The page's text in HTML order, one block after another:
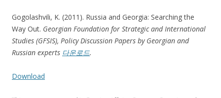
Gogolashvili, K. (2011). Russia and Georgia: Searching the
Way Out. Georgian Foundation for Strategic and International
Studies (GFSIS), Policy Discussion Papers by Georgian and
Russian experts 다운로드.
Download